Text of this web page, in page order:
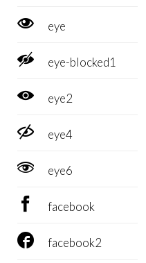
 eye
 eye-blocked1
 eye2
 eye4
 eye6
 facebook
 facebook2